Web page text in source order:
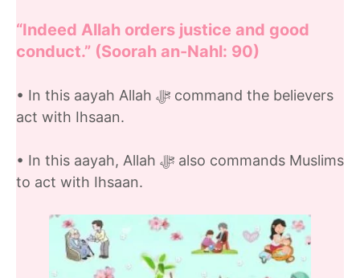
“Indeed Allah orders justice and good
conduct.” (Soorah an-Nahl: 90)
• In this aayah Allah ﷻ command the believers
act with Ihsaan.
• In this aayah, Allah ﷻ also commands Muslims
to act with Ihsaan.